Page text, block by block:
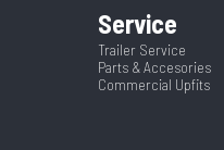
Service
Trailer Service
Parts & Accesories
Commercial Upfits